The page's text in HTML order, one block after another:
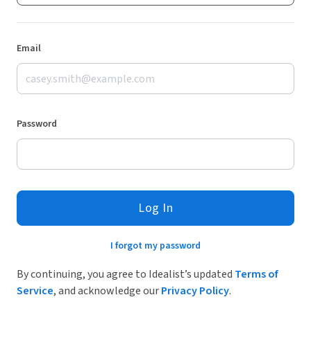
Email
Password
Log In
I forgot my password
By continuing, you agree to Idealist’s updated Terms of
Service, and acknowledge ourPrivacy Policy.